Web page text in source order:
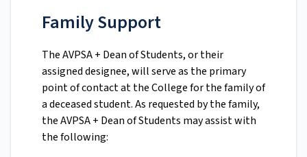
Family Support
The AVPSA + Dean of Students, or their
assigned designee, will serve as the primary
point of contact at the College for the family of
a deceased student. As requested by the family,
the AVPSA + Dean of Students may assist with
the following: